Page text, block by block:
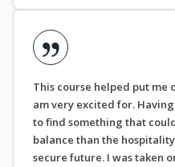
This course helped put me
am very excited for.
to find something that
balance than the
secure future. I was taken